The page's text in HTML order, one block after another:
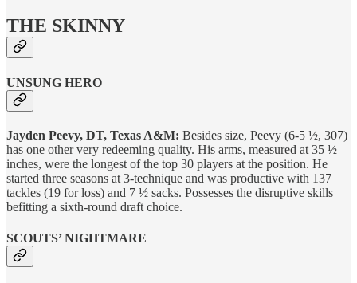
THE SKINNY
UNSUNG HERO
Jayden Peevy, DT, Texas A&M: Besides size, Peevy (6-5 ½, 307)
has one other very redeeming quality. His arms, measured at 35 ½
inches, were the longest of the top 30 players at the position. He
started three seasons at 3-technique and was productive with 137
tackles (19 for loss) and 7 ½ sacks. Possesses the disruptive skills
befitting a sixth-round draft choice.
SCOUTS’ NIGHTMARE